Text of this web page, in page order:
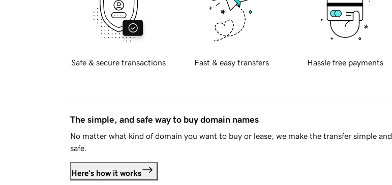
Safe & secure transactions Fast & easy transfers Hassle free payments
The simple, and safe way to buy domain names
No matter what kind of domain you want to buy or lease, we make the transfer simple and
safe.
Here's how it works